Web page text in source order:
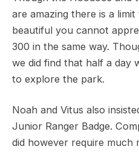
are amazing there is a
beautiful you cannot
300 in the same way.
we did find that half a day
to explore the park.
Noah and Vitus also
Junior Ranger Badge.
did however require